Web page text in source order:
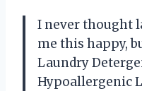
I never thought
me this happy,
Laundry
Hypoallergenic